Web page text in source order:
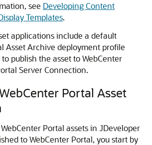
see Developing Content
Templates.
applications include a default
Asset Archive deployment profile
publish the asset to WebCenter
Server Connection.
Portal Asset
WebCenter Portal assets in JDeveloper
toWebCenter Portal, you start by